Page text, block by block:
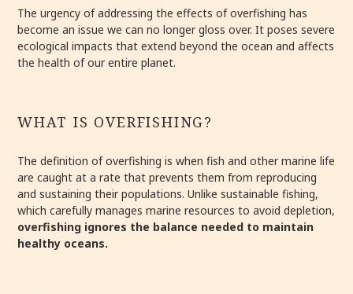
The urgency of addressing the effects of overfishing has
become an issue we can no longer gloss over. It poses severe
ecological impacts that extend beyond the ocean and affects
the health of our entire planet.
WHAT IS OVERFISHING?
The definition of overfishing is when fish and other marine life
are caught at a rate that prevents them from reproducing
and sustaining their populations. Unlike sustainable fishing,
which carefully manages marine resources to avoid depletion,
overfishing ignores the balance needed to maintain
healthy oceans.